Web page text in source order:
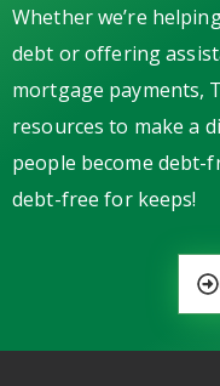
Whether we’re
debt or offering
mortgage payments,
resources to make a
people become debt-
debt-free for keeps!